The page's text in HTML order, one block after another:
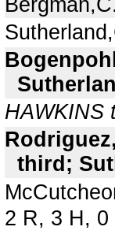
HAWKINS
third;
2 R, 3 H, 0